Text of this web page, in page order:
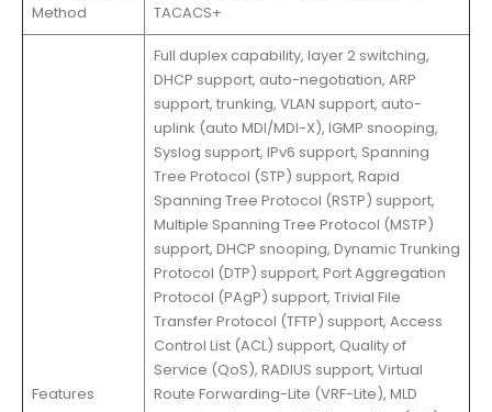
Method
TACACS+
Features
Full duplex capability, layer 2 switching,
DHCP support, auto-negotiation, ARP
support, trunking, VLAN support, auto-
uplink (auto MDI/MDI-X), IGMP snooping,
Syslog support, IPv6 support, Spanning
Tree Protocol (STP) support, Rapid
Spanning Tree Protocol (RSTP) support,
Multiple Spanning Tree Protocol (MSTP)
support, DHCP snooping, Dynamic Trunking
Protocol (DTP) support, Port Aggregation
Protocol (PAgP) support, Trivial File
Transfer Protocol (TFTP) support, Access
Control List (ACL) support, Quality of
Service (QoS), RADIUS support, Virtual
Route Forwarding-Lite (VRF-Lite), MLD